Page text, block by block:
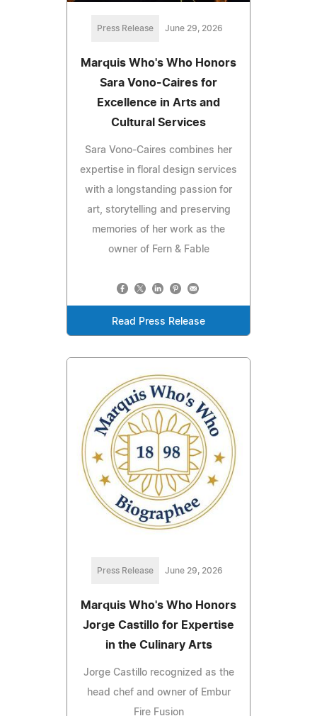
Press Release June 29, 2026
Marquis Who's Who Honors
Sara Vono-Caires for
Excellence in Arts and
Cultural Services
Sara Vono-Caires combines her
expertise in floral design services
with a longstanding passion for
art, storytelling and preserving
memories of her work as the
owner of Fern & Fable
Read Press Release
Press Release June 29, 2026
Marquis Who's Who Honors
Jorge Castillo for Expertise
in the Culinary Arts
Jorge Castillo recognized as the
head chef and owner of Embur
Fire Fusion